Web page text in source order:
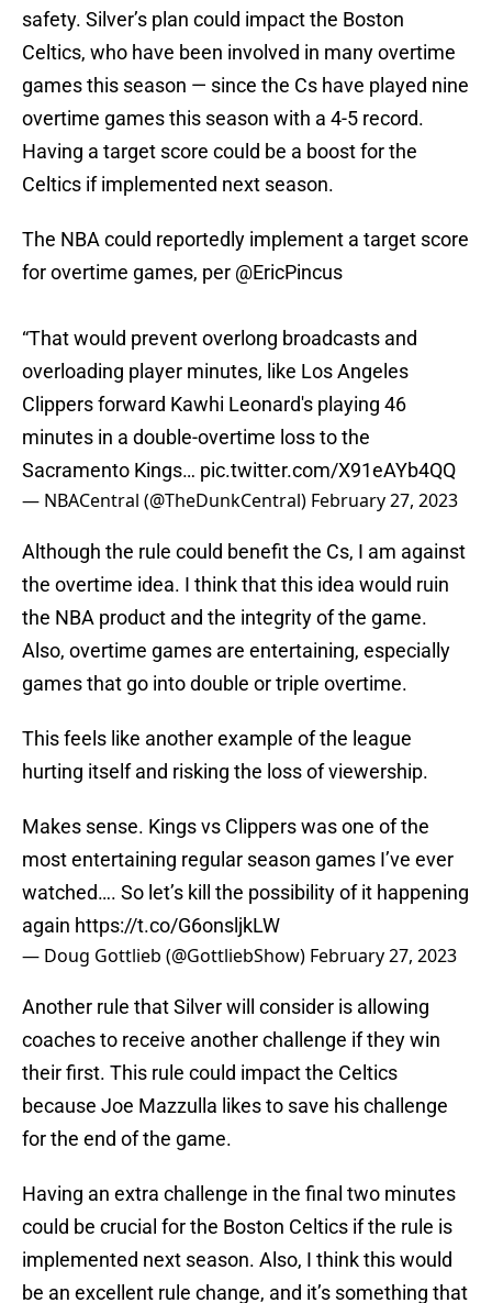
safety. Silver’s plan could impact the Boston
Celtics, who have been involved in many overtime
games this season — since the Cs have played nine
overtime games this season with a 4-5 record.
Having a target score could be a boost for the
Celtics if implemented next season.
The NBA could reportedly implement a target score
for overtime games, per @EricPincus
“That would prevent overlong broadcasts and
overloading player minutes, like Los Angeles
Clippers forward Kawhi Leonard's playing 46
minutes in a double-overtime loss to the
Sacramento Kings… pic.twitter.com/X91eAYb4QQ
— NBACentral (@TheDunkCentral) February 27, 2023
Although the rule could benefit the Cs, I am against
the overtime idea. I think that this idea would ruin
the NBA product and the integrity of the game.
Also, overtime games are entertaining, especially
games that go into double or triple overtime.
This feels like another example of the league
hurting itself and risking the loss of viewership.
Makes sense. Kings vs Clippers was one of the
most entertaining regular season games I’ve ever
watched…. So let’s kill the possibility of it happening
again https://t.co/G6onsljkLW
— Doug Gottlieb (@GottliebShow) February 27, 2023
Another rule that Silver will consider is allowing
coaches to receive another challenge if they win
their first. This rule could impact the Celtics
because Joe Mazzulla likes to save his challenge
for the end of the game.
Having an extra challenge in the final two minutes
could be crucial for the Boston Celtics if the rule is
implemented next season. Also, I think this would
be an excellent rule change, and it’s something that